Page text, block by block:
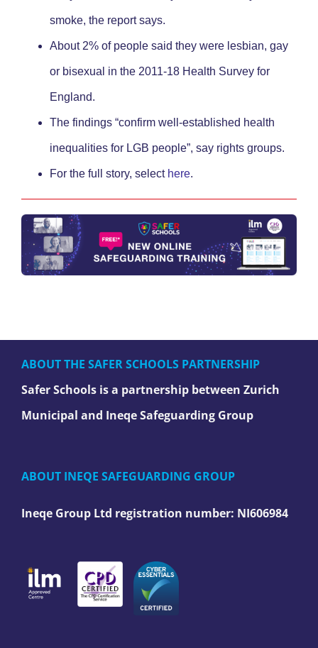
smoke, the report says.
About 2% of people said they were lesbian, gay
or bisexual in the 2011-18 Health Survey for
England.
The findings “confirm well-established health
inequalities for LGB people”, say rights groups.
For the full story, select here.
ABOUT THE SAFER SCHOOLS PARTNERSHIP
Safer Schools is a partnership between Zurich
Municipal and Ineqe Safeguarding Group
ABOUT INEQE SAFEGUARDING GROUP
Ineqe Group Ltd registration number: NI606984